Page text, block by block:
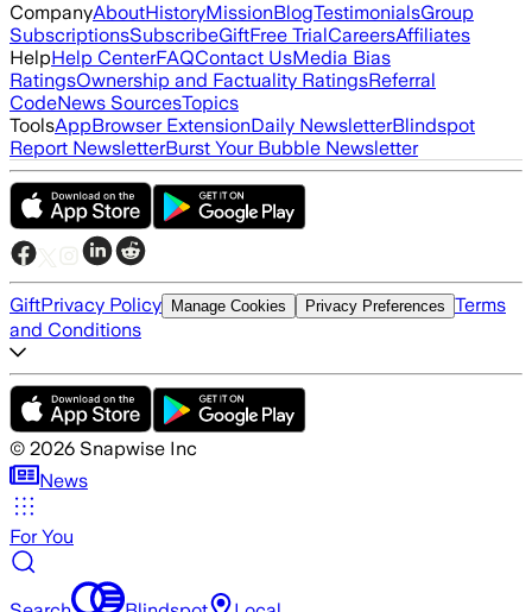
CompanyAboutHistoryMissionBlogTestimonialsGroup
SubscriptionsSubscribeGiftFree TrialCareersAffiliates
HelpHelp CenterFAQContact UsMedia Bias
RatingsOwnership and Factuality RatingsReferral
CodeNews SourcesTopics
ToolsAppBrowser ExtensionDaily NewsletterBlindspot
Report NewsletterBurst Your Bubble Newsletter
GiftPrivacy Policy Manage Cookies Privacy Preferences Terms
and Conditions
© 2026 Snapwise Inc
News
For You